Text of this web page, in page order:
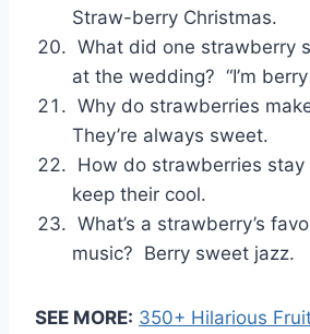
Straw-berry Christmas.
What did one strawberry
at the wedding? “I’m
Why do strawberries
They’re always sweet.
How do strawberries
keep their cool.
What’s a strawberry’s
music? Berry sweet jazz.
SEE MORE: 350+ Hilarious